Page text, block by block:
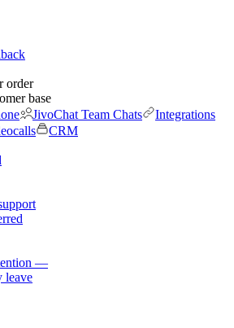
order
base
JivoChat Team Chats
Integrations
CRM
—
leave